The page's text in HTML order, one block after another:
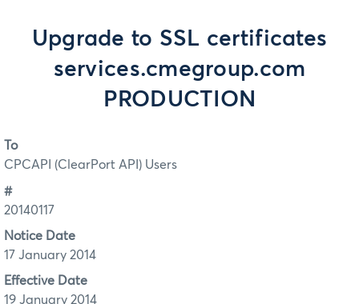
Upgrade to SSL certificates
services.cmegroup.com
PRODUCTION
To
CPCAPI (ClearPort API) Users
#
20140117
Notice Date
17 January 2014
Effective Date
19 January 2014